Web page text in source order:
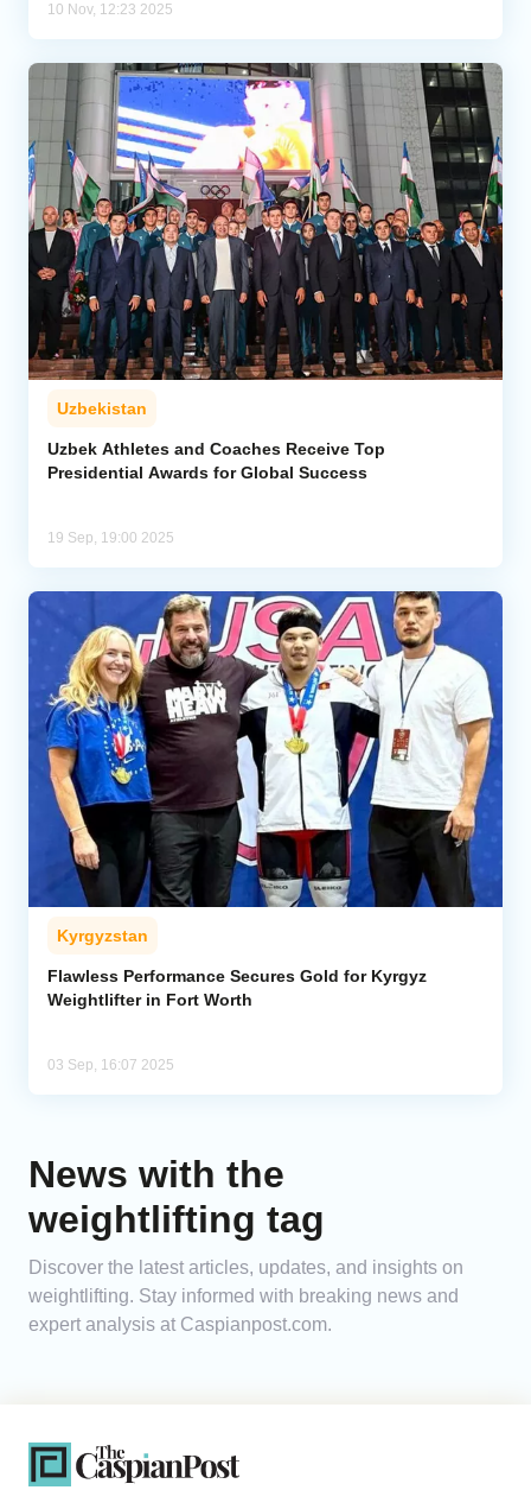
10 Nov, 12:23 2025
Uzbekistan
Uzbek Athletes and Coaches Receive Top
Presidential Awards for Global Success
19 Sep, 19:00 2025
Kyrgyzstan
Flawless Performance Secures Gold for Kyrgyz
Weightlifter in Fort Worth
03 Sep, 16:07 2025
News with the
weightlifting tag
Discover the latest articles, updates, and insights on
weightlifting. Stay informed with breaking news and
expert analysis at Caspianpost.com.